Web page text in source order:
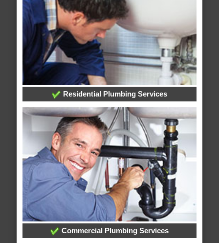
Residential Plumbing Services
Commercial Plumbing Services